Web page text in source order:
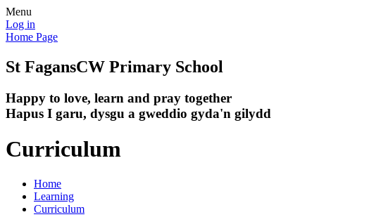
Menu
Log in
Home Page
St FagansCW Primary School
Happy to love, learn and pray together
Hapus I garu, dysgu a gweddio gyda'n gilydd
Curriculum
Home
Learning
Curriculum